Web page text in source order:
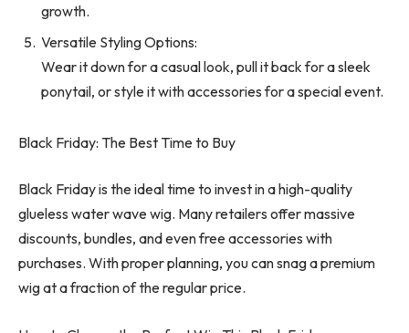
growth.
Versatile Styling Options:
Wear it down for a casual look, pull it back for a sleek
ponytail, or style it with accessories for a special event.
Black Friday: The Best Time to Buy
Black Friday is the ideal time to invest in a high-quality
glueless water wave wig. Many retailers offer massive
discounts, bundles, and even free accessories with
purchases. With proper planning, you can snag a premium
wig at a fraction of the regular price.